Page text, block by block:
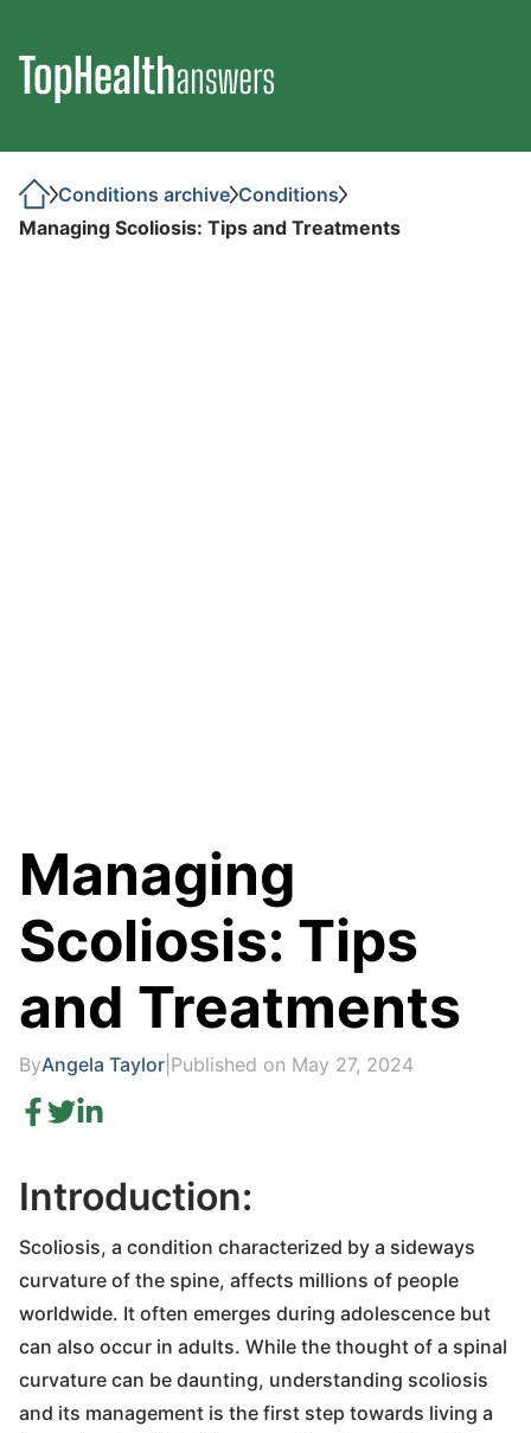
Conditions archive Conditions
Managing Scoliosis: Tips and Treatments
Managing
Scoliosis: Tips
and Treatments
ByAngela Taylor Published on May 27, 2024
Introduction:
Scoliosis, a condition characterized by a sideways
curvature of the spine, affects millions of people
worldwide. It often emerges during adolescence but
can also occur in adults. While the thought of a spinal
curvature can be daunting, understanding scoliosis
and its management is the first step towards living a